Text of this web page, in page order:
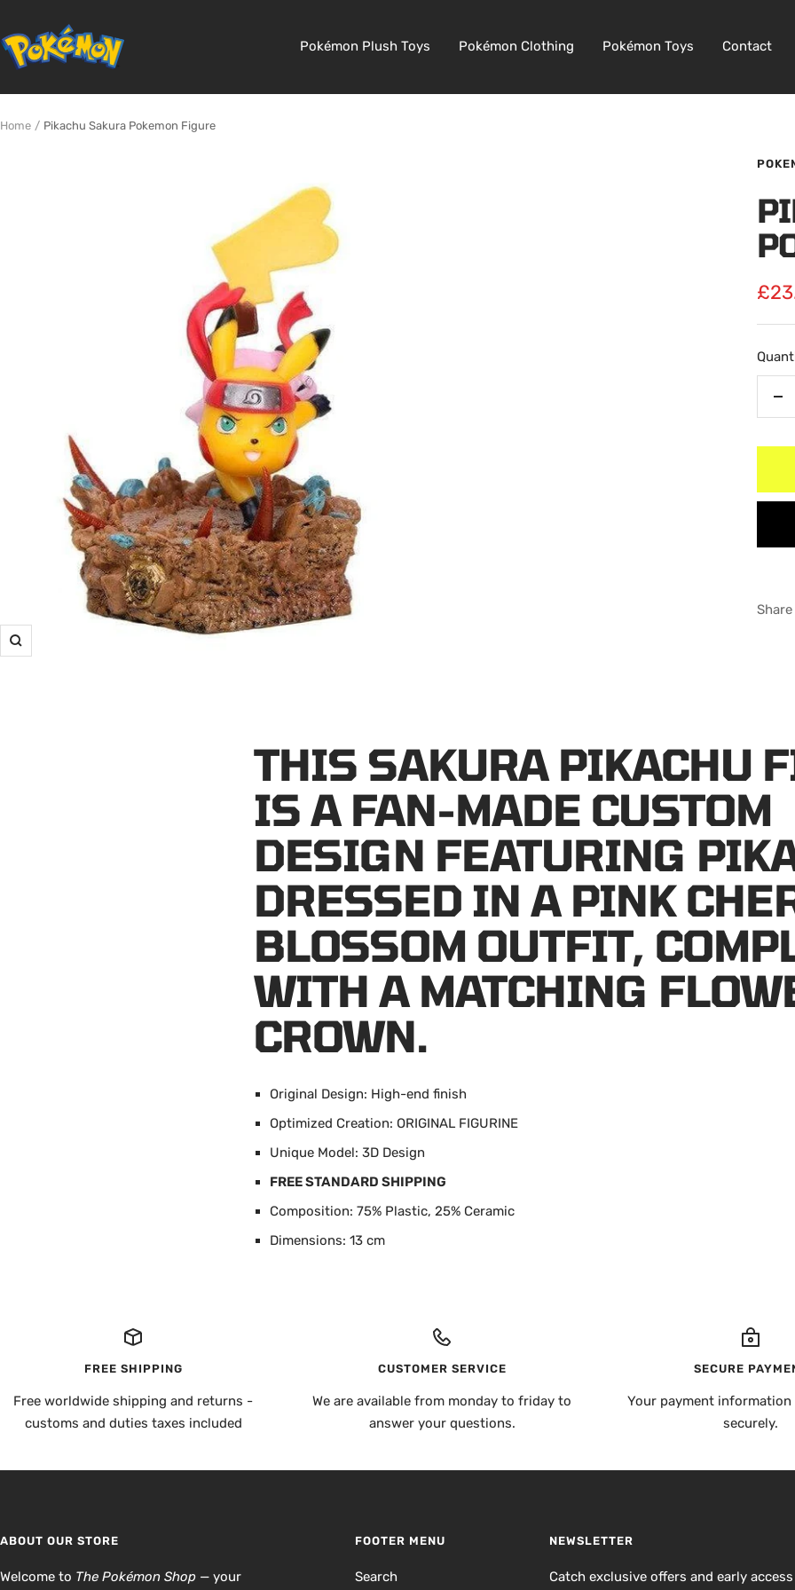
to
content
Pokémon Plush Toys Pokémon Clothing Pokémon Toys Contact
Pokemon
Shop
Home Pikachu Sakura Pokemon Figure
Zoom
Sale
Share
THIS SAKURA PIKACHU
IS A FAN-MADE CUSTOM
DESIGN FEATURING
DRESSED IN A PINK
BLOSSOM OUTFIT,
WITH A MATCHING
CROWN.
Original Design: High-end finish
Optimized Creation: ORIGINAL FIGURINE
Unique Model: 3D Design
FREE STANDARD SHIPPING
Composition: 75% Plastic, 25% Ceramic
Dimensions: 13 cm
FREE SHIPPING
Free worldwide shipping and returns -
customs and duties taxes included
CUSTOMER SERVICE
We are available from monday to friday to
answer your questions.
SECURE
Your payment information
securely.
ABOUT OUR STORE
Welcome to The Pokémon Shop — your
FOOTER MENU
Search
NEWSLETTER
Catch exclusive offers and early